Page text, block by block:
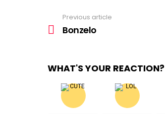
more
Previous article
Bonzelo
WHAT'S YOUR REACTION?